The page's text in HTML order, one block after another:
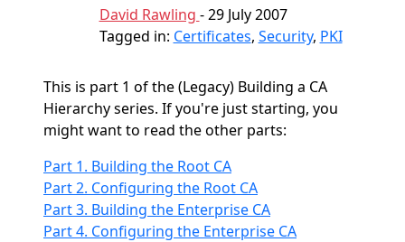
David Rawling - 29 July 2007
Tagged in: Certificates, Security, PKI
This is part 1 of the (Legacy) Building a CA
Hierarchy series. If you're just starting, you
might want to read the other parts:
Part 1. Building the Root CA
Part 2. Configuring the Root CA
Part 3. Building the Enterprise CA
Part 4. Configuring the Enterprise CA